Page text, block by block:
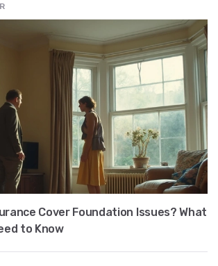
Cover Foundation Issues? What
to Know